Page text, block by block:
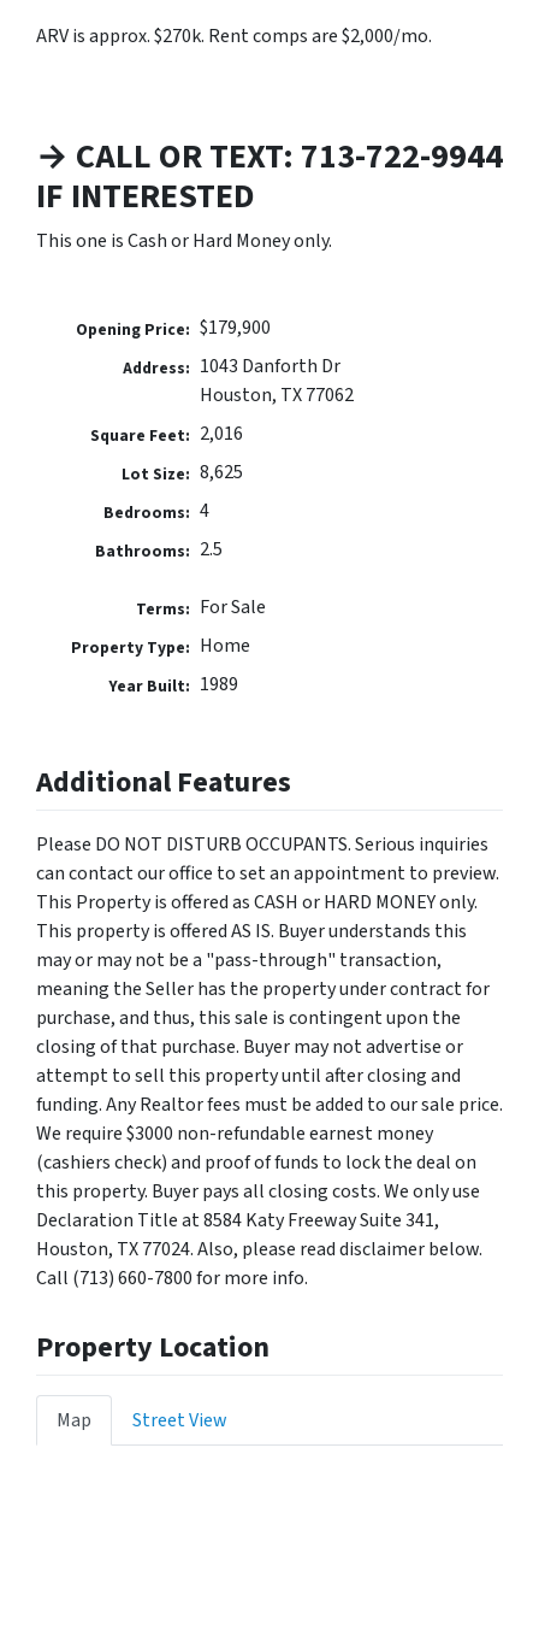
ARV is approx. $270k. Rent comps are $2,000/mo.
→ CALL OR TEXT: 713-722-9944
IF INTERESTED
This one is Cash or Hard Money only.
Opening Price: $179,900
Address: 1043 Danforth Dr
Houston, TX 77062
Square Feet: 2,016
Lot Size: 8,625
Bedrooms: 4
Bathrooms: 2.5
Terms: For Sale
Property Type: Home
Year Built: 1989
Additional Features
Please DO NOT DISTURB OCCUPANTS. Serious inquiries
can contact our office to set an appointment to preview.
This Property is offered as CASH or HARD MONEY only.
This property is offered AS IS. Buyer understands this
may or may not be a "pass-through" transaction,
meaning the Seller has the property under contract for
purchase, and thus, this sale is contingent upon the
closing of that purchase. Buyer may not advertise or
attempt to sell this property until after closing and
funding. Any Realtor fees must be added to our sale price.
We require $3000 non-refundable earnest money
(cashiers check) and proof of funds to lock the deal on
this property. Buyer pays all closing costs. We only use
Declaration Title at 8584 Katy Freeway Suite 341,
Houston, TX 77024. Also, please read disclaimer below.
Call (713) 660-7800 for more info.
Property Location
Map Street View